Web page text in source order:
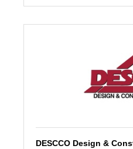
DESCCO Design &